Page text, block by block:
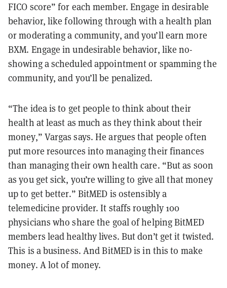
FICO score” for each member. Engage in desirable
behavior, like following through with a health plan
or moderating a community, and you’ll earn more
BXM. Engage in undesirable behavior, like no-
showing a scheduled appointment or spamming the
community, and you’ll be penalized.
“The idea is to get people to think about their
health at least as much as they think about their
money,” Vargas says. He argues that people often
put more resources into managing their finances
than managing their own health care. “But as soon
as you get sick, you’re willing to give all that money
up to get better.” BitMED is ostensibly a
telemedicine provider. It staffs roughly 100
physicians who share the goal of helping BitMED
members lead healthy lives. But don’t get it twisted.
This is a business. And BitMED is in this to make
money. A lot of money.